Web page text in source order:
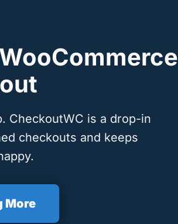
CheckoutWC is a drop-in
checkouts and keeps
More